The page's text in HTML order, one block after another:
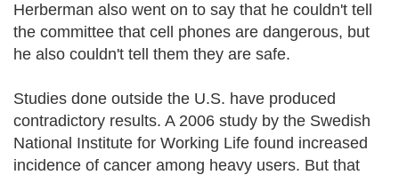
Herberman also went on to say that he couldn't tell
the committee that cell phones are dangerous, but
he also couldn't tell them they are safe.
Studies done outside the U.S. have produced
contradictory results. A 2006 study by the Swedish
National Institute for Working Life found increased
incidence of cancer among heavy users. But that